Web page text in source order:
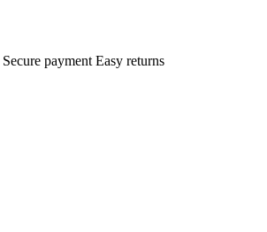
Secure payment Easy returns